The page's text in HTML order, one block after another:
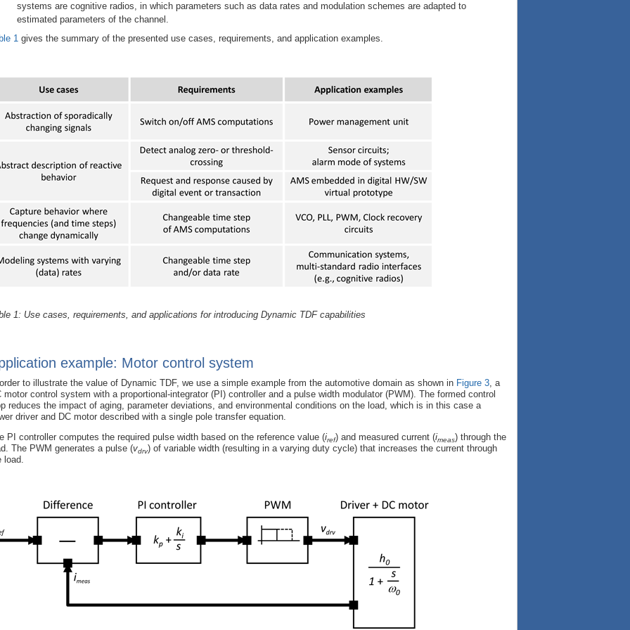
systems are cognitive radios, in which parameters such as data rates and modulation schemes are adapted to
estimated parameters of the channel.
1 gives the summary of the presented use cases, requirements, and application examples.
1: Use cases, requirements, and applications for introducing Dynamic TDF capabilities
example: Motor control system
order to illustrate the value of Dynamic TDF, we use a simple example from the automotive domain as shown in Figure 3, a
motor control system with a proportional-integrator (PI) controller and a pulse width modulator (PWM). The formed control
reduces the impact of aging, parameter deviations, and environmental conditions on the load, which is in this case a
driver and DC motor described with a single pole transfer equation.
PI controller computes the required pulse width based on the reference value (iref) and measured current (imeas) through the
The PWM generates a pulse (vdrv) of variable width (resulting in a varying duty cycle) that increases the current through
load.